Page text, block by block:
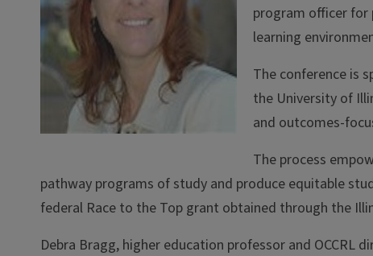
program officer for
learning
The conference is
the University of
and outcomes-
The process
pathway programs of study and produce equitable
federal Race to the Top grant obtained through the
Debra Bragg, higher education professor and OCCRL